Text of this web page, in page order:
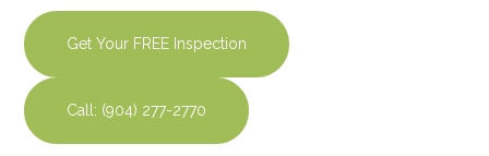
Get Your FREE Inspection
Call: (904) 277-2770